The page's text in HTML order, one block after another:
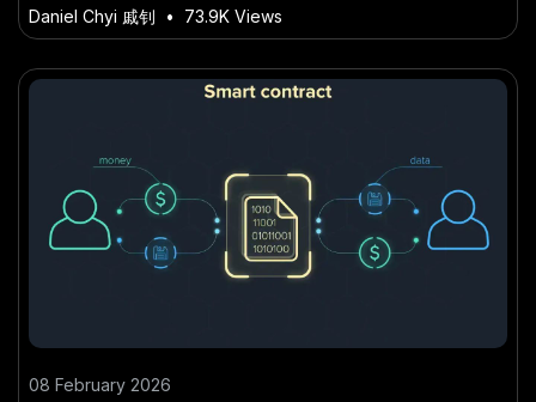
Daniel Chyi 戚钊 • 73.9K Views
08 February 2026